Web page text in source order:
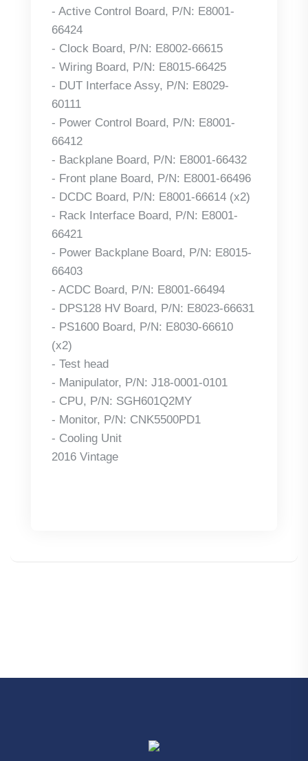
- Active Control Board, P/N: E8001-
66424
- Clock Board, P/N: E8002-66615
- Wiring Board, P/N: E8015-66425
- DUT Interface Assy, P/N: E8029-
60111
- Power Control Board, P/N: E8001-
66412
- Backplane Board, P/N: E8001-66432
- Front plane Board, P/N: E8001-66496
- DCDC Board, P/N: E8001-66614 (x2)
- Rack Interface Board, P/N: E8001-
66421
- Power Backplane Board, P/N: E8015-
66403
- ACDC Board, P/N: E8001-66494
- DPS128 HV Board, P/N: E8023-66631
- PS1600 Board, P/N: E8030-66610
(x2)
- Test head
- Manipulator, P/N: J18-0001-0101
- CPU, P/N: SGH601Q2MY
- Monitor, P/N: CNK5500PD1
- Cooling Unit
2016 Vintage